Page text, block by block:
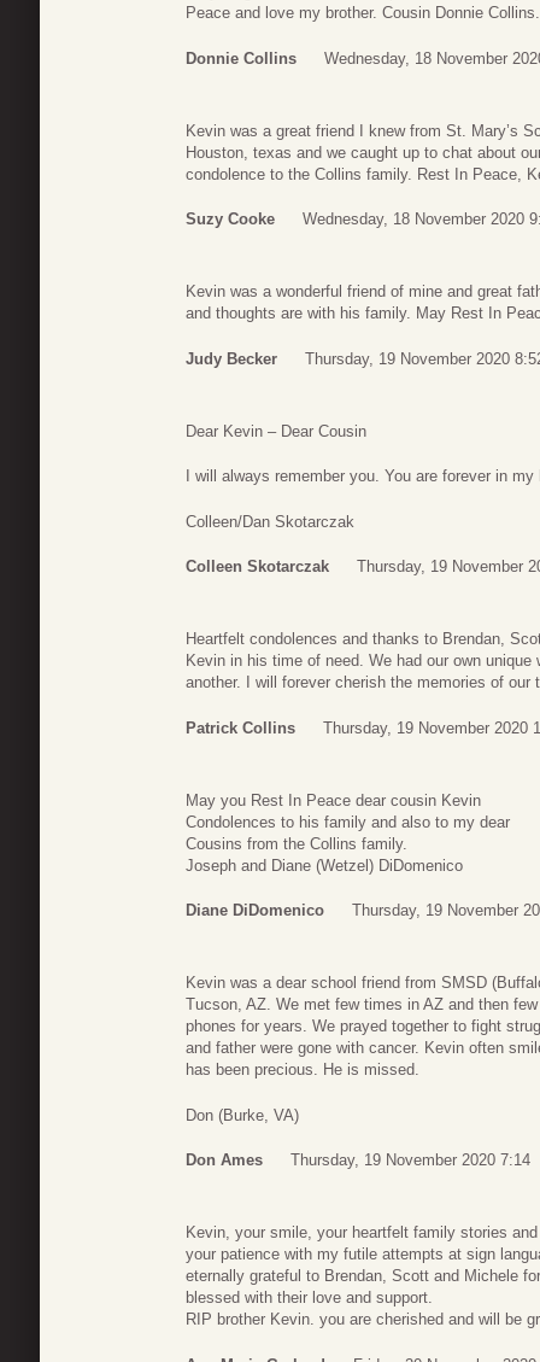
Peace and love my brother. Cousin Donnie Collins.
Donnie Collins Wednesday, 18 November
Kevin was a great friend I knew from St. Mary’s
Houston, texas and we caught up to chat about
condolence to the Collins family. Rest In Peace,
Suzy Cooke Wednesday, 18 November 2020
Kevin was a wonderful friend of mine and great
and thoughts are with his family. May Rest In
Judy Becker Thursday, 19 November 2020
Dear Kevin – Dear Cousin
I will always remember you. You are forever in
Colleen/Dan Skotarczak
Colleen Skotarczak Thursday, 19 November
Heartfelt condolences and thanks to Brendan,
Kevin in his time of need. We had our own
another. I will forever cherish the memories of our
Patrick Collins Thursday, 19 November 2020
May you Rest In Peace dear cousin Kevin
Condolences to his family and also to my dear
Cousins from the Collins family.
Joseph and Diane (Wetzel) DiDomenico
Diane DiDomenico Thursday, 19 November
Kevin was a dear school friend from SMSD
Tucson, AZ. We met few times in AZ and then
phones for years. We prayed together to fight
and father were gone with cancer. Kevin often
has been precious. He is missed.
Don (Burke, VA)
Don Ames Thursday, 19 November 2020 7:14
Kevin, your smile, your heartfelt family stories
your patience with my futile attempts at sign
eternally grateful to Brendan, Scott and Michele
blessed with their love and support.
RIP brother Kevin. you are cherished and will be